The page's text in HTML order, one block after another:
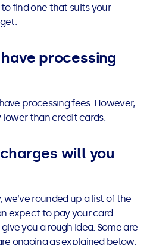
find one that suits your
processing
processing fees. However,
than credit cards.
will you
rounded up a list of the
expect to pay your card
you a rough idea. Some are
ongoing as explained below.